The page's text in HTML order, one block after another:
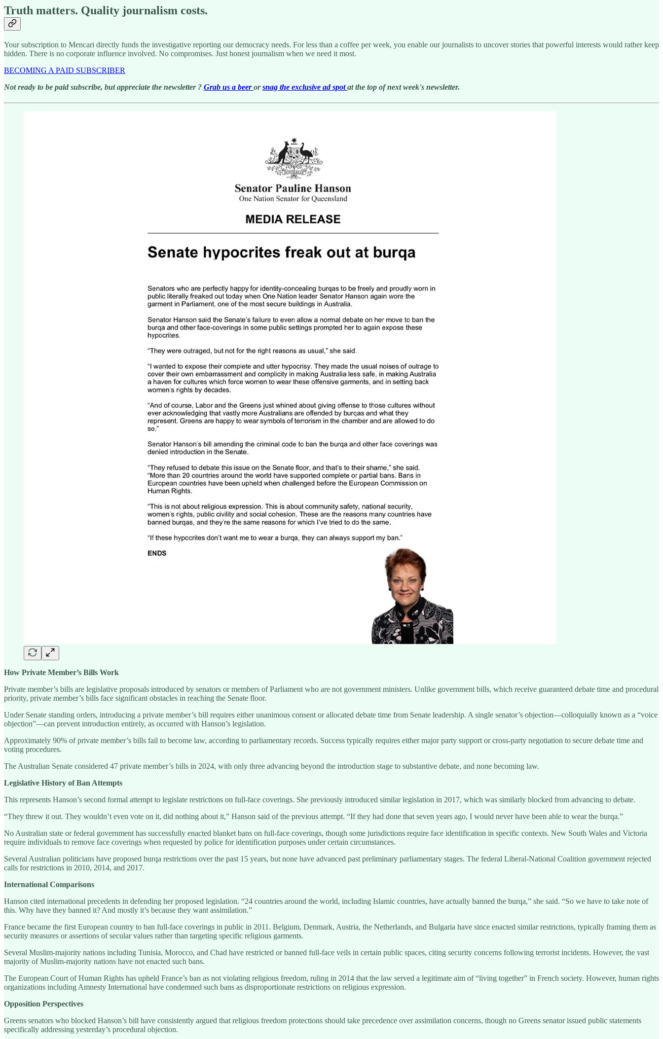
Truth matters. Quality journalism costs.
Your subscription to Mencari directly funds the investigative reporting our democracy needs. For less than a coffee per week, you enable our journalists to uncover stories that powerful interests would rather keep
hidden. There is no corporate influence involved. No compromises. Just honest journalism when we need it most.
BECOMING A PAID SUBSCRIBER
Not ready to be paid subscribe, but appreciate the newsletter ? Grab us a beer orsnag the exclusive ad spotat the top of next week's newsletter.
How Private Member’s Bills Work
Private member’s bills are legislative proposals introduced by senators or members of Parliament who are not government ministers. Unlike government bills, which receive guaranteed debate time and procedural
priority, private member’s bills face significant obstacles in reaching the Senate floor.
Under Senate standing orders, introducing a private member’s bill requires either unanimous consent or allocated debate time from Senate leadership. A single senator’s objection—colloquially known as a “voice
objection”—can prevent introduction entirely, as occurred with Hanson’s legislation.
Approximately 90% of private member’s bills fail to become law, according to parliamentary records. Success typically requires either major party support or cross-party negotiation to secure debate time and
voting procedures.
The Australian Senate considered 47 private member’s bills in 2024, with only three advancing beyond the introduction stage to substantive debate, and none becoming law.
Legislative History of Ban Attempts
This represents Hanson’s second formal attempt to legislate restrictions on full-face coverings. She previously introduced similar legislation in 2017, which was similarly blocked from advancing to debate.
“They threw it out. They wouldn’t even vote on it, did nothing about it,” Hanson said of the previous attempt. “If they had done that seven years ago, I would never have been able to wear the burqa.”
No Australian state or federal government has successfully enacted blanket bans on full-face coverings, though some jurisdictions require face identification in specific contexts. New South Wales and Victoria
require individuals to remove face coverings when requested by police for identification purposes under certain circumstances.
Several Australian politicians have proposed burqa restrictions over the past 15 years, but none have advanced past preliminary parliamentary stages. The federal Liberal-National Coalition government rejected
calls for restrictions in 2010, 2014, and 2017.
International Comparisons
Hanson cited international precedents in defending her proposed legislation. “24 countries around the world, including Islamic countries, have actually banned the burqa,” she said. “So we have to take note of
this. Why have they banned it? And mostly it’s because they want assimilation.”
France became the first European country to ban full-face coverings in public in 2011. Belgium, Denmark, Austria, the Netherlands, and Bulgaria have since enacted similar restrictions, typically framing them as
security measures or assertions of secular values rather than targeting specific religious garments.
Several Muslim-majority nations including Tunisia, Morocco, and Chad have restricted or banned full-face veils in certain public spaces, citing security concerns following terrorist incidents. However, the vast
majority of Muslim-majority nations have not enacted such bans.
The European Court of Human Rights has upheld France’s ban as not violating religious freedom, ruling in 2014 that the law served a legitimate aim of “living together” in French society. However, human rights
organizations including Amnesty International have condemned such bans as disproportionate restrictions on religious expression.
Opposition Perspectives
Greens senators who blocked Hanson’s bill have consistently argued that religious freedom protections should take precedence over assimilation concerns, though no Greens senator issued public statements
specifically addressing yesterday’s procedural objection.